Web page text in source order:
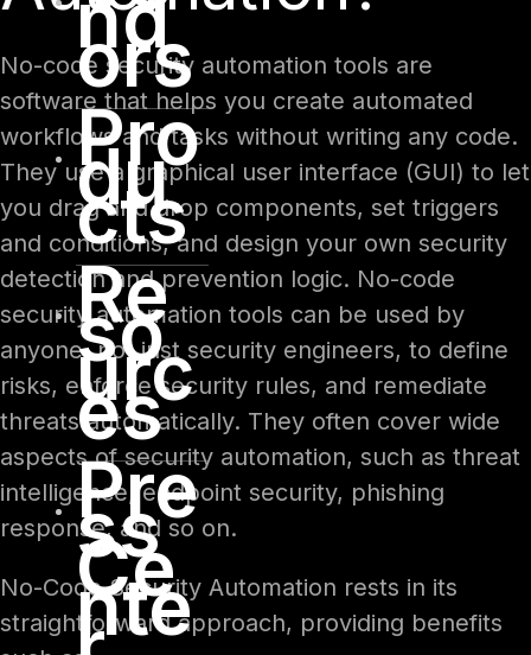
nd
ors
Pro
du
cts
Re
so
urc
es
Pre
ss
Ce
nte
No-code security automation tools are
software that helps you create automated
workflows and tasks without writing any code.
They use a graphical user interface (GUI) to let
you drag and drop components, set triggers
and conditions, and design your own security
detection and prevention logic. No-code
security automation tools can be used by
anyone, not just security engineers, to define
risks, enforce security rules, and remediate
threats automatically. They often cover wide
aspects of security automation, such as threat
intelligence, endpoint security, phishing
response, and so on.
No-Code Security Automation rests in its
straightforward approach, providing benefits